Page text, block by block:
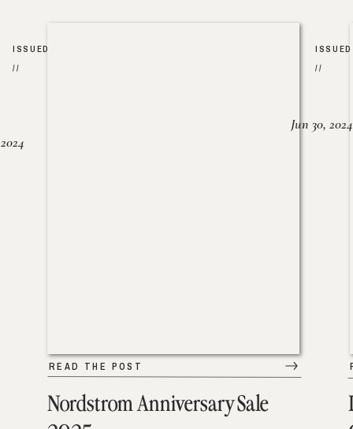
Nordstrom Anniversary Sale
READ THE POST
ISSUED
//
ISSUED
//
Jun 30, 2024